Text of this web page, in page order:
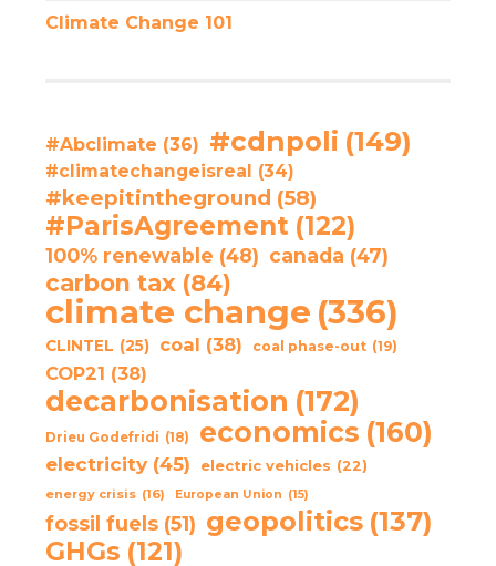
Climate Change 101
#Abclimate (36) #cdnpoli (149)
#climatechangeisreal (34)
#keepitintheground (58)
#ParisAgreement (122)
100% renewable (48) canada (47)
carbon tax (84)
climate change (336)
CLINTEL (25) coal (38) coal phase-out (19)
COP21 (38)
decarbonisation (172)
Drieu Godefridi (18) economics (160)
electricity (45) electric vehicles (22)
energy crisis (16) European Union (15)
fossil fuels (51) geopolitics (137)
GHGs (121)